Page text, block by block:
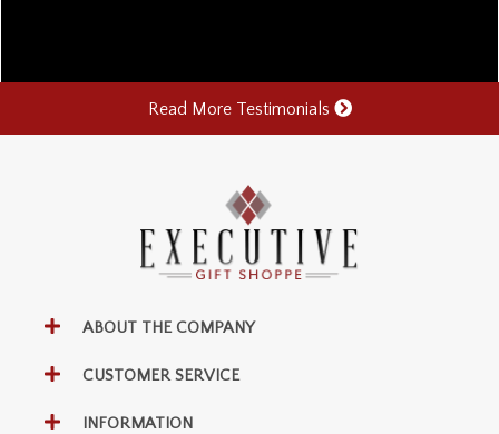
Read More Testimonials
ABOUT THE COMPANY
CUSTOMER SERVICE
INFORMATION